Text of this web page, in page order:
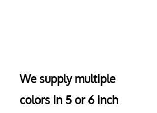
We supply multiple
colors in 5 or 6 inch